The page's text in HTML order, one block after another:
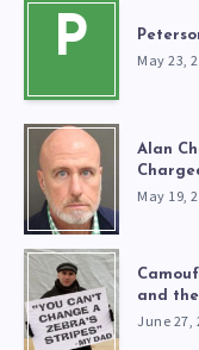
P May 23,
Alan
May 19,
and
June 27,